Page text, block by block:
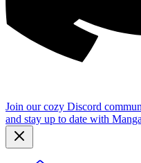
Join our cozy Discord
and stay up to date with